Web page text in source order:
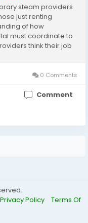
steam providers
just renting
of how
must coordinate to
think their job
0 Comments
Comment
Privacy Policy
Terms Of